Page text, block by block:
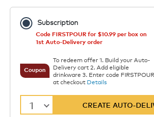
Subscription
Code FIRSTPOUR for $10.99 per box on
1st Auto-Delivery order
Coupon
To redeem offer 1. Build your Auto-
Delivery cart 2. Add eligible
drinkware 3. Enter code FIRSTPOUR
at checkout Details
1 CREATE AUTO-